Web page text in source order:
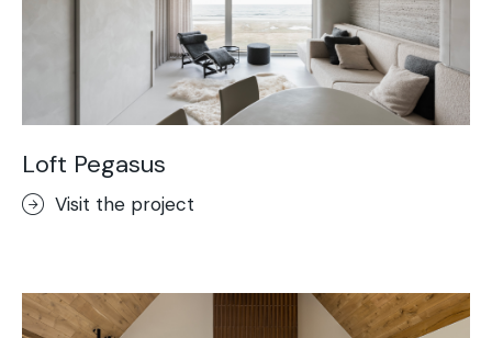
Loft Pegasus
Visit the project